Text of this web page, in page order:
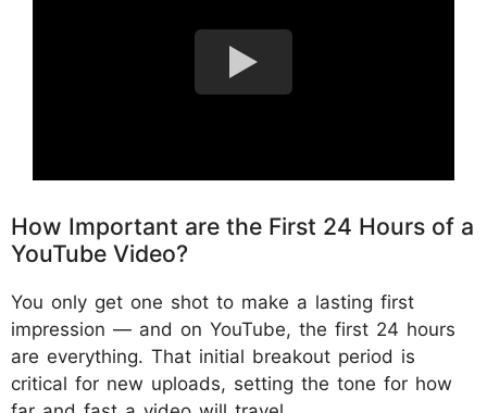
How Important are the First 24 Hours of a
YouTube Video?
You only get one shot to make a lasting first
impression — and on YouTube, the first 24 hours
are everything. That initial breakout period is
critical for new uploads, setting the tone for how